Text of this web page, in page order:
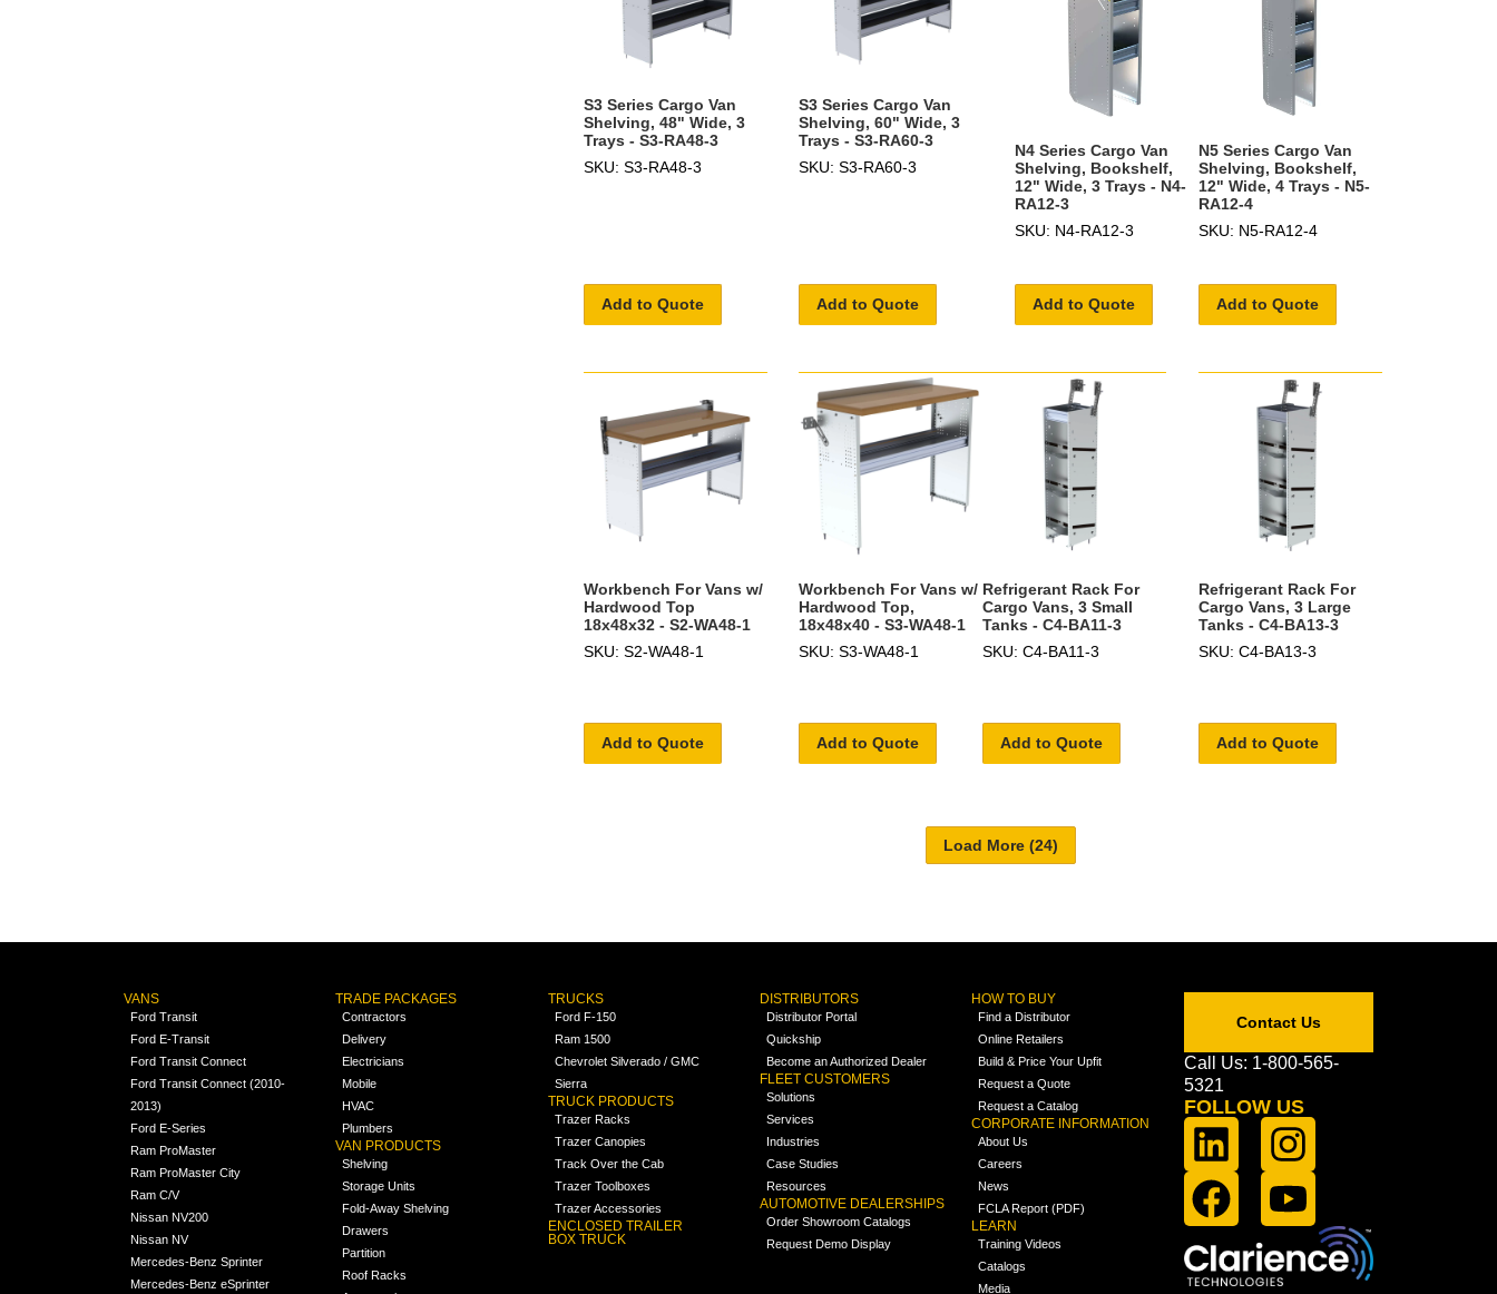
S3 Series Cargo Van
Shelving, 48" Wide, 3
Trays - S3-RA48-3
SKU: S3-RA48-3
Add to Quote
S3 Series Cargo Van
Shelving, 60" Wide, 3
Trays - S3-RA60-3
SKU: S3-RA60-3
Add to Quote
N4 Series Cargo Van
Shelving, Bookshelf,
12" Wide, 3 Trays - N4-
RA12-3
SKU: N4-RA12-3
Add to Quote
N5 Series Cargo Van
Shelving, Bookshelf,
12" Wide, 4 Trays - N5-
RA12-4
SKU: N5-RA12-4
Add to Quote
Workbench For Vans w/
Hardwood Top
18x48x32 - S2-WA48-1
SKU: S2-WA48-1
Add to Quote
Workbench For Vans w/
Hardwood Top,
18x48x40 - S3-WA48-1
SKU: S3-WA48-1
Add to Quote
Refrigerant Rack For
Cargo Vans, 3 Small
Tanks - C4-BA11-3
SKU: C4-BA11-3
Add to Quote
Refrigerant Rack For
Cargo Vans, 3 Large
Tanks - C4-BA13-3
SKU: C4-BA13-3
Add to Quote
VANS
Ford Transit
Ford E-Transit
Ford Transit Connect
Ford Transit Connect (2010-
2013)
Ford E-Series
Ram ProMaster
Ram ProMaster City
Ram C/V
Nissan NV200
Nissan NV
Mercedes-Benz Sprinter
Mercedes-Benz eSprinter
TRADE PACKAGES
Contractors
Delivery
Electricians
Mobile
HVAC
Plumbers
VAN PRODUCTS
Shelving
Storage Units
Fold-Away Shelving
Drawers
Partition
Roof Racks
TRUCKS
Ford F-150
Ram 1500
Chevrolet Silverado / GMC
Sierra
TRUCK PRODUCTS
Trazer Racks
Trazer Canopies
Track Over the Cab
Trazer Toolboxes
Trazer Accessories
ENCLOSED TRAILER
BOX TRUCK
DISTRIBUTORS
Distributor Portal
Quickship
Become an Authorized Dealer
FLEET CUSTOMERS
Solutions
Services
Industries
Case Studies
Resources
AUTOMOTIVE DEALERSHIPS
Order Showroom Catalogs
Request Demo Display
HOW TO BUY
Find a Distributor
Online Retailers
Build & Price Your Upfit
Request a Quote
Request a Catalog
CORPORATE INFORMATION
About Us
Careers
News
FCLA Report (PDF)
LEARN
Training Videos
Catalogs
Media
Contact Us
Call Us: 1-800-565-
5321
FOLLOW US